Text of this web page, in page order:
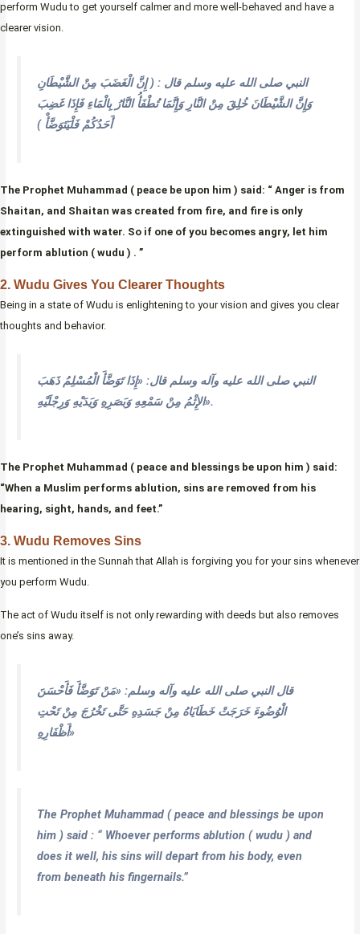
perform Wudu to get yourself calmer and more well-behaved and have a
clearer vision.
النبي صلى الله عليه وسلم قال : ( إِنَّ الْغَضَبَ مِنْ الشَّيْطَانِ
وَإِنَّ الشَّيْطَانَ خُلِقَ مِنْ النَّارِ وَإِنَّمَا تُطْفَأُ النَّارُ بِالْمَاءِ فَإِذَا غَضِبَ
أَحَدُكُمْ فَلْيَتَوَضَّأْ )
The Prophet Muhammad ( peace be upon him ) said: “ Anger is from
Shaitan, and Shaitan was created from fire, and fire is only
extinguished with water. So if one of you becomes angry, let him
perform ablution ( wudu ) . ”
2. Wudu Gives You Clearer Thoughts
Being in a state of Wudu is enlightening to your vision and gives you clear
thoughts and behavior.
النبي صلى الله عليه وآله وسلم قال: «إِذَا تَوَضَّأَ الْمُسْلِمُ ذَهَبَ
الإِثْمُ مِنْ سَمْعِهِ وَبَصَرِهِ وَيَدَيْهِ وَرِجْلَيْهِ».
The Prophet Muhammad ( peace and blessings be upon him ) said:
“When a Muslim performs ablution, sins are removed from his
hearing, sight, hands, and feet.”
3. Wudu Removes Sins
It is mentioned in the Sunnah that Allah is forgiving you for your sins whenever
you perform Wudu.
The act of Wudu itself is not only rewarding with deeds but also removes
one’s sins away.
قال النبي صلى الله عليه وآله وسلم: «مَنْ تَوَضَّأَ فَأَحْسَنَ
الْوُضُوءَ خَرَجَتْ خَطَايَاهُ مِنْ جَسَدِهِ حَتَّى تَخْرُجَ مِنْ تَحْتِ
أَظْفَارِهِ»
The Prophet Muhammad ( peace and blessings be upon
him ) said : “ Whoever performs ablution ( wudu ) and
does it well, his sins will depart from his body, even
from beneath his fingernails.”